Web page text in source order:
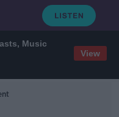
Music
View